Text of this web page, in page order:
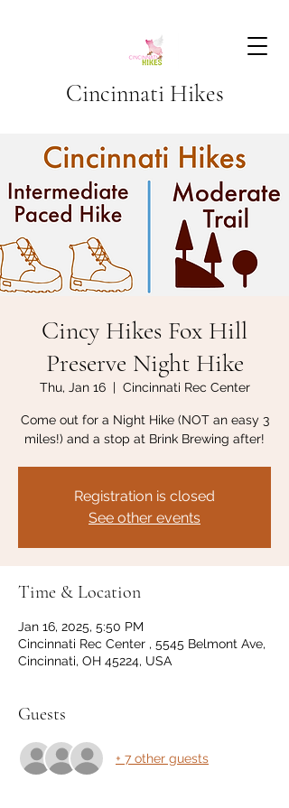
Cincinnati Hikes
Cincy Hikes Fox Hill
Preserve Night Hike
Thu, Jan 16
  |
Cincinnati Rec Center
Come out for a Night Hike (NOT an easy 3
miles!) and a stop at Brink Brewing after!
Registration is closed
See other events
Time & Location
Jan 16, 2025, 5:50 PM
Cincinnati Rec Center , 5545 Belmont Ave,
Cincinnati, OH 45224, USA
Guests
+ 7 other guests